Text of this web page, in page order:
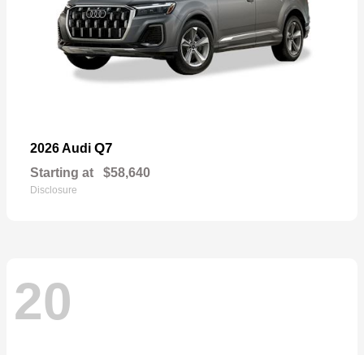
2026 Audi Q7
Starting at $58,640
Disclosure
20